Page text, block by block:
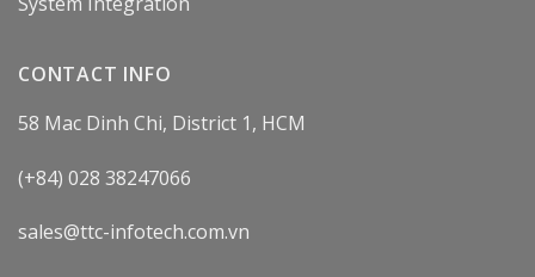
CONTACT INFO
58 Mac Dinh Chi, District 1, HCM
(+84) 028 38247066
sales@ttc-infotech.com.vn